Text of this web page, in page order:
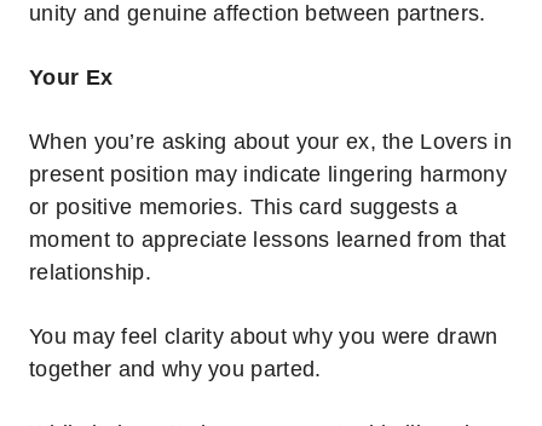
unity and genuine affection between partners.
Your Ex
When you’re asking about your ex, the Lovers in
present position may indicate lingering harmony
or positive memories. This card suggests a
moment to appreciate lessons learned from that
relationship.
You may feel clarity about why you were drawn
together and why you parted.